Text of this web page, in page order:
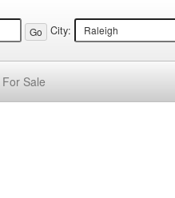
City:
For Sale